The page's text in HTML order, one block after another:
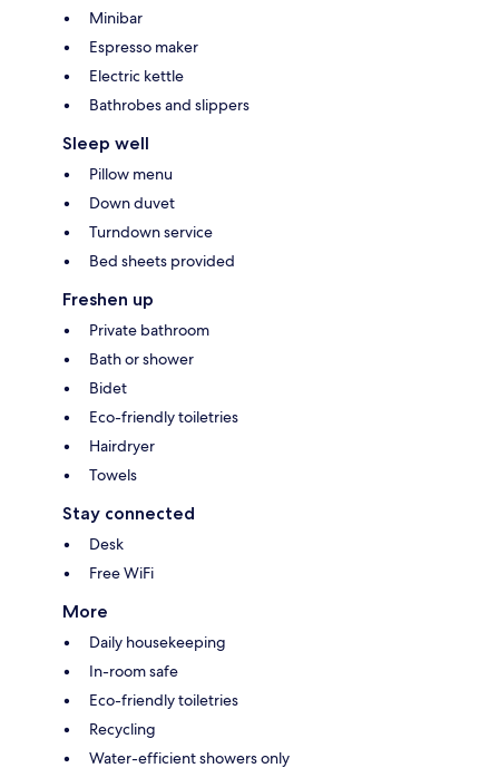
Minibar
Espresso maker
Electric kettle
Bathrobes and slippers
Sleep well
Pillow menu
Down duvet
Turndown service
Bed sheets provided
Freshen up
Private bathroom
Bath or shower
Bidet
Eco-friendly toiletries
Hairdryer
Towels
Stay connected
Desk
Free WiFi
More
Daily housekeeping
In-room safe
Eco-friendly toiletries
Recycling
Water-efficient showers only